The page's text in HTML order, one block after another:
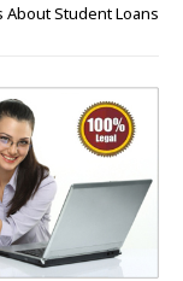
About Student Loans